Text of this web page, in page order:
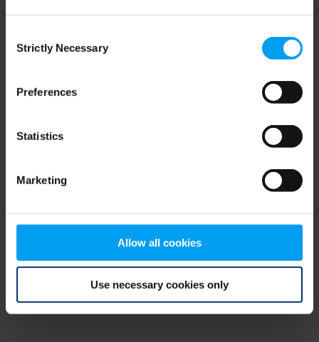
Selection
Strictly Necessary
Preferences
Statistics
Marketing
Allow all cookies
Use necessary cookies only